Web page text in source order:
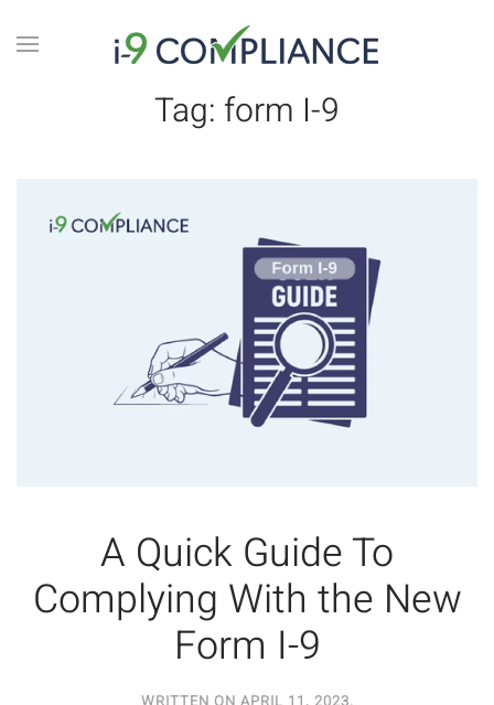
Tag: form I-9
A Quick Guide To
Complying With the New
Form I-9
WRITTEN ON APRIL 11, 2023.